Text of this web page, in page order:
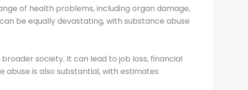
of health problems, including organ damage,
be equally devastating, with substance abuse
society. It can lead to job loss, financial
is also substantial, with estimates